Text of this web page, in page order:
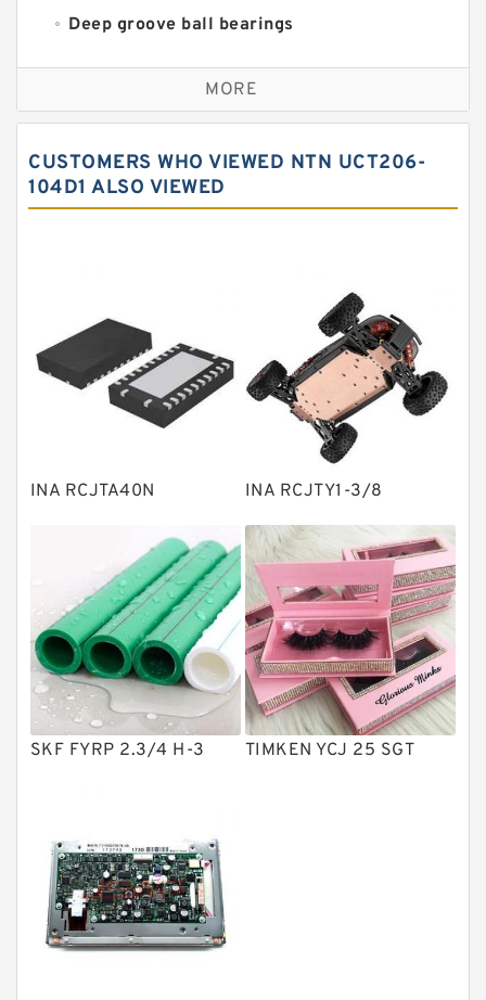
Deep groove ball bearings
Self aligning ball bearings
Cylindrical roller bearings
Needle roller bearings
Angular contact ball bearings
Bearing units
Linear bearings
Knowledge Center
Plain Bearings
Solenoid Directional Valves
Vane Pumps
Product
Gear Pumps
Piston Pumps
Other Pumps
Modular Valves
Relief Valves
Check Valves
MORE
CUSTOMERS WHO VIEWED NTN UCT206-
104D1 ALSO VIEWED
INA RCJTA40N INA RCJTY1-3/8
SKF FYRP 2.3/4 H-3 TIMKEN YCJ 25 SGT